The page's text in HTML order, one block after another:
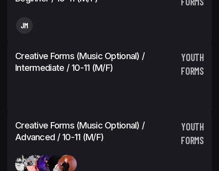
JM
Creative Forms (Music Optional) /
Intermediate / 10-11 (M/F)
YOUTH
FORMS
Creative Forms (Music Optional) /
Advanced / 10-11 (M/F)
YOUTH
FORMS